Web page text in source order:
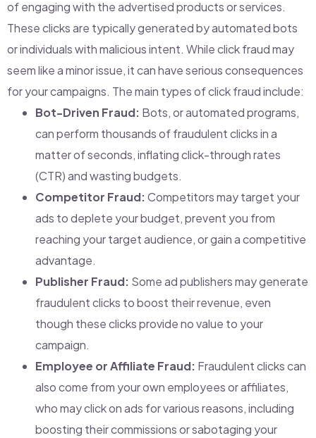
of engaging with the advertised products or services.
These clicks are typically generated by automated bots
or individuals with malicious intent. While click fraud may
seem like a minor issue, it can have serious consequences
for your campaigns. The main types of click fraud include:
Bot-Driven Fraud: Bots, or automated programs,
can perform thousands of fraudulent clicks in a
matter of seconds, inflating click-through rates
(CTR) and wasting budgets.
Competitor Fraud:Competitors may target your
ads to deplete your budget, prevent you from
reaching your target audience, or gain a competitive
advantage.
Publisher Fraud: Some ad publishers may generate
fraudulent clicks to boost their revenue, even
though these clicks provide no value to your
campaign.
Employee or Affiliate Fraud: Fraudulent clicks can
also come from your own employees or affiliates,
who may click on ads for various reasons, including
boosting their commissions or sabotaging your